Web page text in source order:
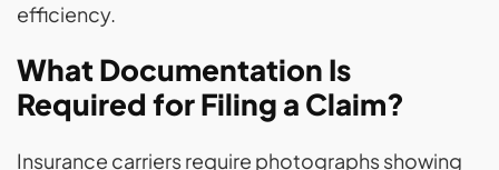
efficiency.
What Documentation Is
Required for Filing a Claim?
Insurance carriers require photographs showing